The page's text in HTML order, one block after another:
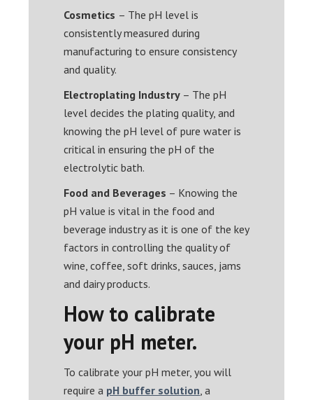
Cosmetics – The pH level is
consistently measured during
manufacturing to ensure consistency
and quality.
Electroplating Industry – The pH
level decides the plating quality, and
knowing the pH level of pure water is
critical in ensuring the pH of the
electrolytic bath.
Food and Beverages – Knowing the
pH value is vital in the food and
beverage industry as it is one of the key
factors in controlling the quality of
wine, coffee, soft drinks, sauces, jams
and dairy products.
How to calibrate
your pH meter.
To calibrate your pH meter, you will
require a pH buffer solution , a